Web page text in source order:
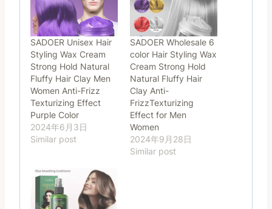
SADOER Unisex Hair
Styling Wax Cream
Strong Hold Natural
Fluffy Hair Clay Men
Women Anti-Frizz
Texturizing Effect
Purple Color
2024年6月3日
Similar post
SADOER Wholesale 6
color Hair Styling Wax
Cream Strong Hold
Natural Fluffy Hair
Clay Anti-
FrizzTexturizing
Effect for Men
Women
2024年9月28日
Similar post